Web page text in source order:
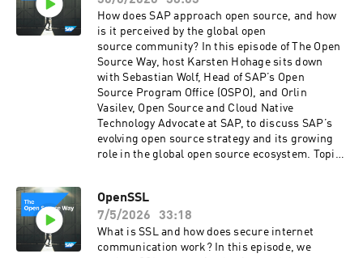
How does SAP approach open source, and how
is it perceived by the global open
source community? In this episode of The Open
Source Way, host Karsten Hohage sits down
with Sebastian Wolf, Head of SAP’s Open
Source Program Office (OSPO), and Orlin
Vasilev, Open Source and Cloud Native
Technology Advocate at SAP, to discuss SAP’s
evolving open source strategy and its growing
role in the global open source ecosystem. Topics
Source Program Office (OSPO) • Building
stronger relationships with developer
communities • Cloud Native technologies,
Kubernetes, Harbor, and K3s •
OpenSSL
7/5/2026
33:18
What is SSL and how does secure internet
communication work? In this episode, we